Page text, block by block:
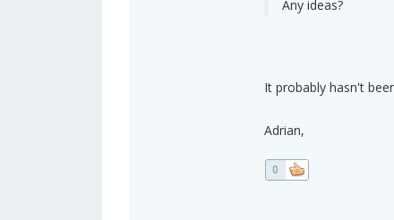
Any ideas?
It probably hasn't
Adrian,
0